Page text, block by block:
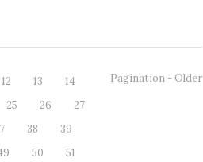
12 13
14
25 26
27
38
39
50 51
Pagination - Older